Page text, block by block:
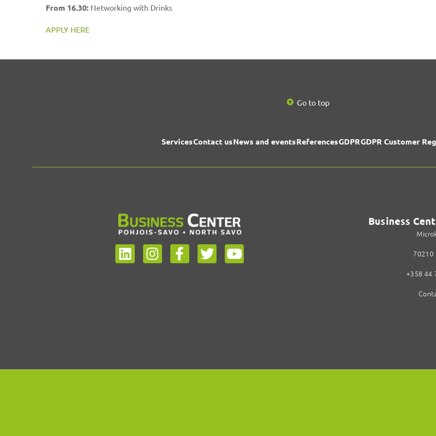
From 16.30: Networking with Drinks
APPLY HERE
Go to top
ServicesContact usNews and eventsReferencesGDPRGDPR Customer
Business
70210
+358 44